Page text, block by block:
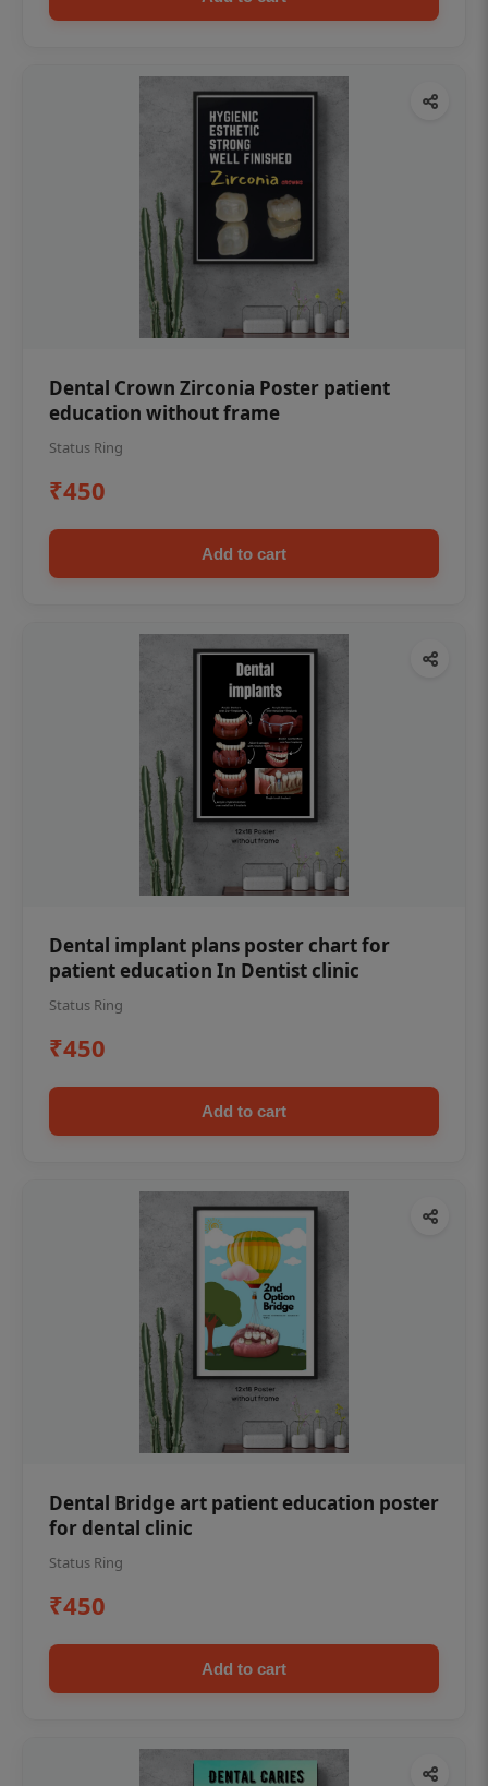
Dental Crown Zirconia Poster patient
education without frame
Status Ring
₹450
Add to cart
Dental implant plans poster chart for
patient education In Dentist clinic
Status Ring
₹450
Add to cart
Dental Bridge art patient education poster
for dental clinic
Status Ring
₹450
Add to cart